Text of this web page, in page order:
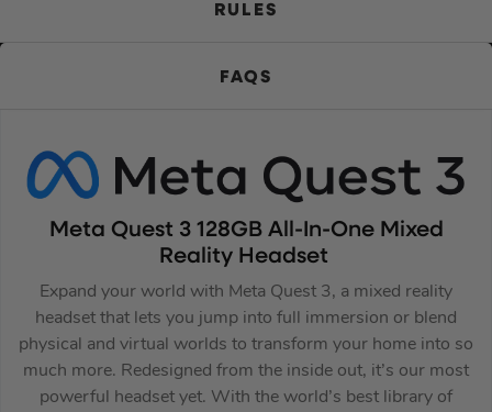
RULES
FAQS
Meta Quest 3 128GB All-In-One Mixed
Reality Headset
Expand your world with Meta Quest 3, a mixed reality
headset that lets you jump into full immersion or blend
physical and virtual worlds to transform your home into so
much more. Redesigned from the inside out, it’s our most
powerful headset yet. With the world’s best library of